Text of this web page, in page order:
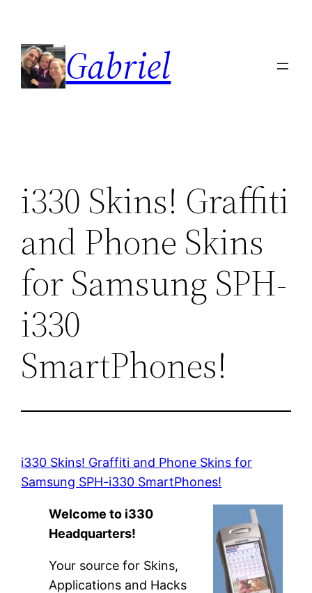
content
Gabriel
i330 Skins! Graffiti
and Phone Skins
for Samsung SPH-
i330
SmartPhones!
i330 Skins! Graffiti and Phone Skins for
Samsung SPH-i330 SmartPhones!
Welcome to i330
Headquarters!
Your source for Skins,
Applications and Hacks